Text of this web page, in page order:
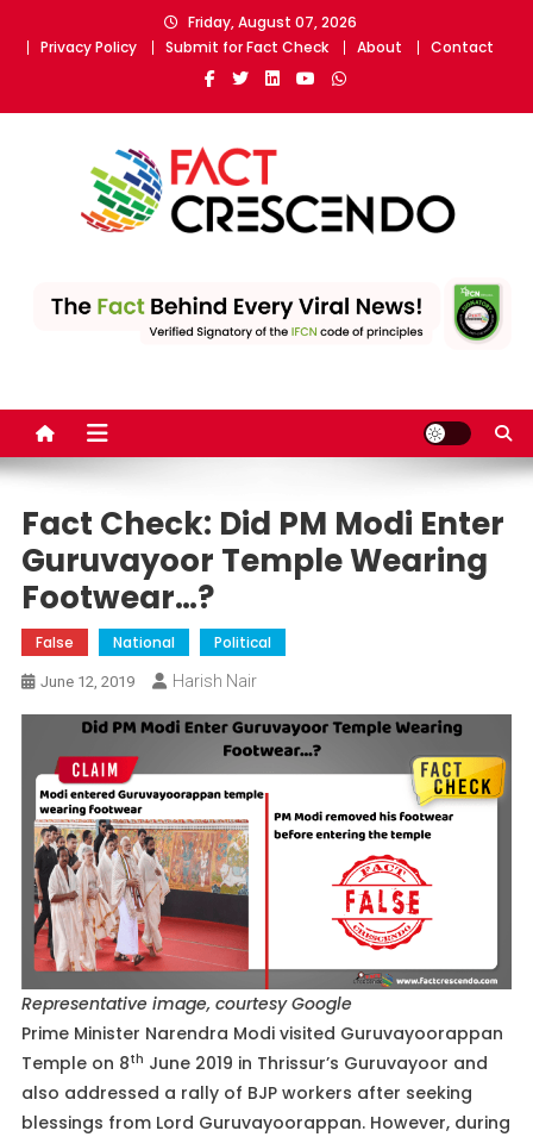
Friday, August 07, 2026
Privacy Policy
Submit for Fact Check About Contact
Fact Check: Did PM Modi Enter
Guruvayoor Temple Wearing
Footwear…?
False National Political
June 12, 2019 Harish Nair
Representative image, courtesy Google
Prime Minister Narendra Modi visited Guruvayoorappan
Temple on 8th June 2019 in Thrissur’s Guruvayoor and
also addressed a rally of BJP workers after seeking
blessings from Lord Guruvayoorappan. However, during